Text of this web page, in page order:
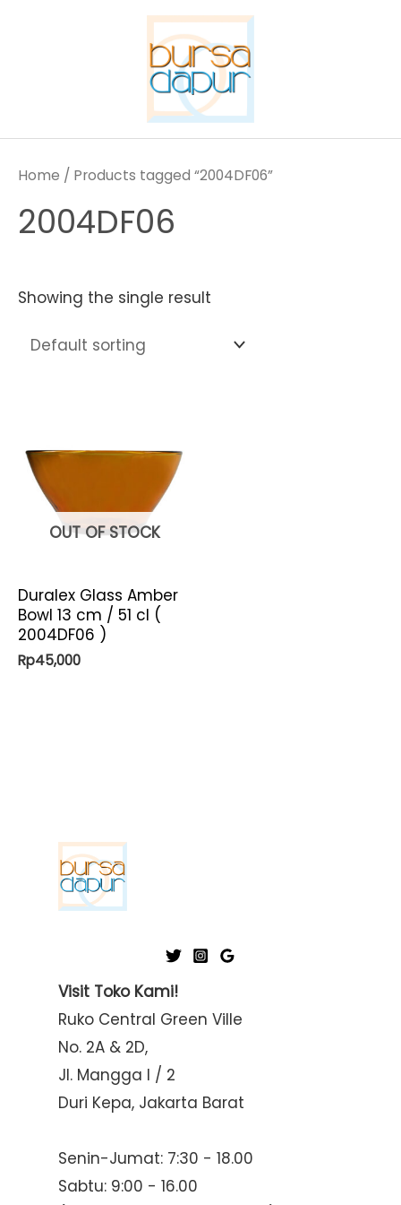
Home / Products tagged “2004DF06”
2004DF06
Showing the single result
OUT OF STOCK
Duralex Glass Amber
Bowl 13 cm / 51 cl (
2004DF06 )
Rp45,000
Visit Toko Kami!
Ruko Central Green Ville
No. 2A & 2D,
Jl. Mangga I / 2
Duri Kepa, Jakarta Barat
Senin-Jumat: 7:30 - 18.00
Sabtu: 9:00 - 16.00